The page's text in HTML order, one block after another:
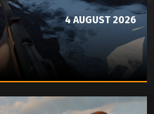
FREE
4 AUGUST 2026